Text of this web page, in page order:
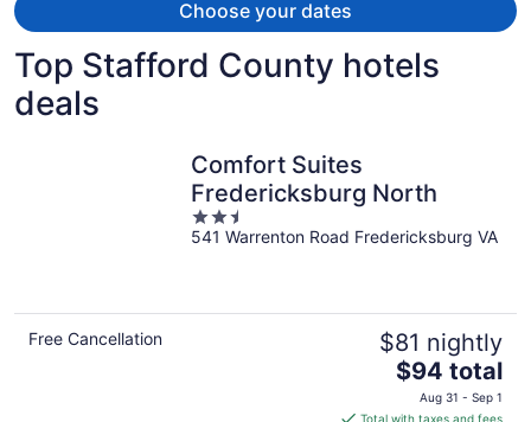
Choose your dates
Top Stafford County hotels
deals
Comfort Suites
Fredericksburg North
2.5
out
541 Warrenton Road Fredericksburg VA
Free Cancellation $81 nightly
The
price
is
$94 total
Aug 31 - Sep 1
Total with taxes and fees